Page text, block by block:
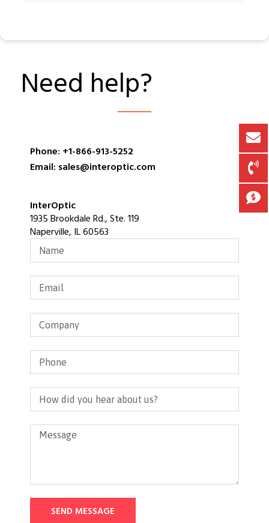
Need help?
Phone: +1-866-913-5252
Email: sales@interoptic.com
InterOptic
1935 Brookdale Rd., Ste. 119
Naperville, IL 60563
SEND MESSAGE